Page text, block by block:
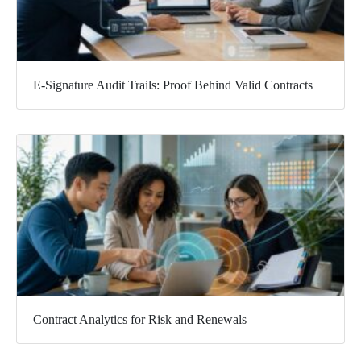
E-Signature Audit Trails: Proof Behind Valid Contracts
Contract Analytics for Risk and Renewals